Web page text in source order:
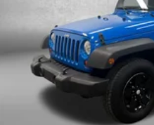
PROTECTION PLAN,
FREE Vehicle History
** No Added Market
Transparency You Can
Single Stainless Steel
Permanent Locking Hubs
Strut Front Suspension
Strut Rear Suspension
4-Wheel Disc Brakes w/
Discs, Brake Assist, Hill
Control and Electric